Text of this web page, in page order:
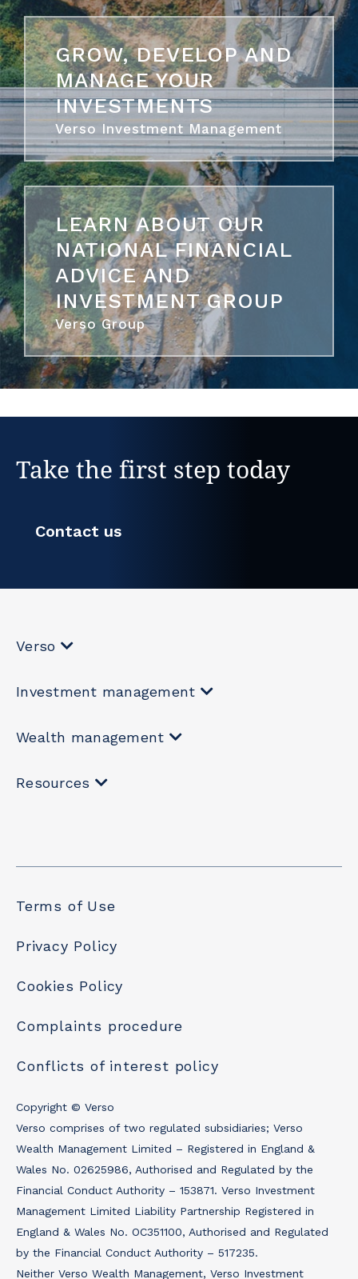
GROW, DEVELOP AND
MANAGE YOUR
INVESTMENTS
Verso Investment Management
LEARN ABOUT OUR
NATIONAL FINANCIAL
ADVICE AND
INVESTMENT GROUP
Verso Group
Take the first step today
Contact us
Verso
Investment management
Wealth management
Resources
Terms of Use
Privacy Policy
Cookies Policy
Complaints procedure
Conflicts of interest policy
Copyright © Verso
Verso comprises of two regulated subsidiaries; Verso
Wealth Management Limited – Registered in England &
Wales No. 02625986, Authorised and Regulated by the
Financial Conduct Authority – 153871. Verso Investment
Management Limited Liability Partnership Registered in
England & Wales No. OC351100, Authorised and Regulated
by the Financial Conduct Authority – 517235.
Neither Verso Wealth Management, Verso Investment